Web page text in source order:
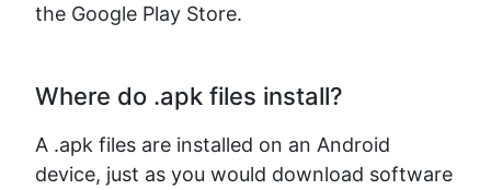
the Google Play Store.
Where do .apk files install?
A .apk files are installed on an Android
device, just as you would download software